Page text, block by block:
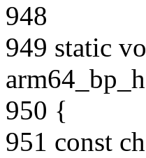
948
949 static
950 {
951 const